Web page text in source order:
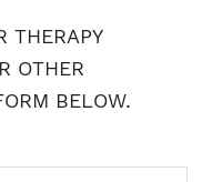
THERAPY
OTHER
BELOW.